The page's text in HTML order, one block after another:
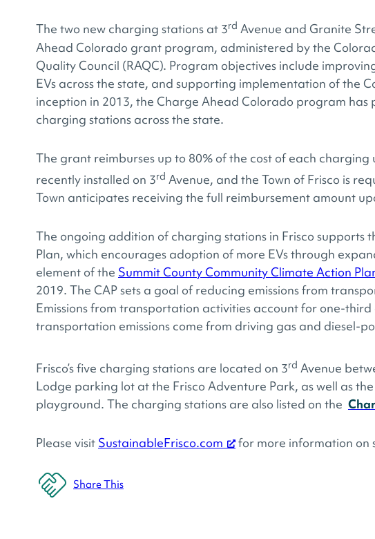
The two new charging stations at 3rd Avenue and Granite
Ahead Colorado grant program, administered by the
Quality Council (RAQC). Program objectives include
EVs across the state, and supporting implementation of the
inception in 2013, the Charge Ahead Colorado program
charging stations across the state.
The grant reimburses up to 80% of the cost of each
recently installed on 3rd Avenue, and the Town of Frisco is
Town anticipates receiving the full reimbursement amount
The ongoing addition of charging stations in Frisco supports
Plan, which encourages adoption of more EVs through
element of the Summit County Community Climate Action
2019. The CAP sets a goal of reducing emissions from
Emissions from transportation activities account for one-third
transportation emissions come from driving gas and diesel-
Frisco’s five charging stations are located on 3rd Avenue
Lodge parking lot at the Frisco Adventure Park, as well as
playground. The charging stations are also listed on the
Please visit SustainableFrisco.com for more information on
Share This